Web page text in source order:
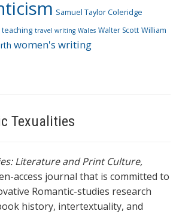
Samuel Taylor Coleridge
teaching travel writing Wales Walter Scott William
women's writing
Texualities
Literature and Print Culture,
access journal that is committed to
Romantic-studies research
history, intertextuality, and